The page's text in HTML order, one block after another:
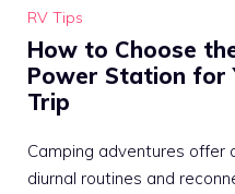
RV Tips
How to Choose
Power Station for
Trip
Camping adventures offer
diurnal routines and